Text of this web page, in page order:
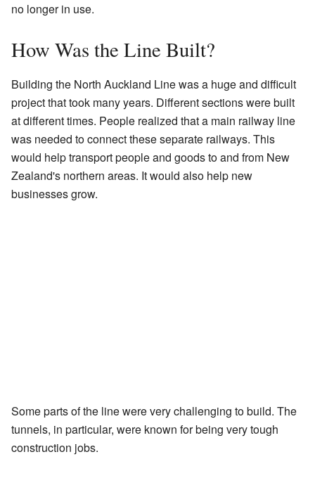
no longer in use.
How Was the Line Built?
Building the North Auckland Line was a huge and difficult
project that took many years. Different sections were built
at different times. People realized that a main railway line
was needed to connect these separate railways. This
would help transport people and goods to and from New
Zealand's northern areas. It would also help new
businesses grow.
Some parts of the line were very challenging to build. The
tunnels, in particular, were known for being very tough
construction jobs.